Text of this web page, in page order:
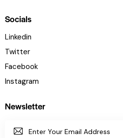
Socials
Linkedin
Twitter
Facebook
Instagram
Newsletter